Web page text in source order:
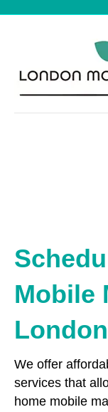
Mobile
London
We offer
services that
home mobile